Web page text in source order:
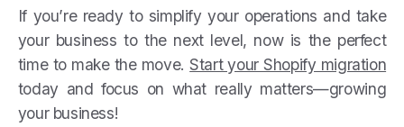
If you’re ready to simplify your operations and take
your business to the next level, now is the perfect
time to make the move.Start your Shopify migration
today and focus on what really matters—growing
your business!